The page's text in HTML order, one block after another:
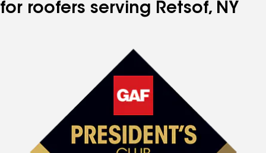
for roofers serving Retsof, NY